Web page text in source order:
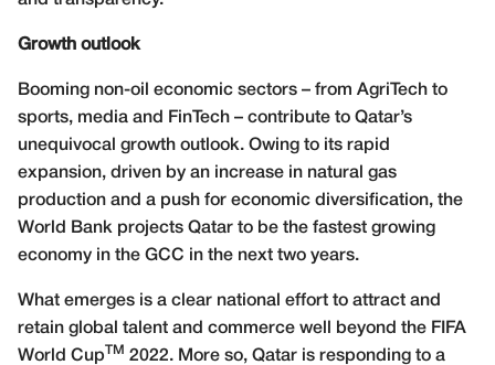
Growth outlook
Booming non-oil economic sectors – from AgriTech to
sports, media and FinTech – contribute to Qatar’s
unequivocal growth outlook. Owing to its rapid
expansion, driven by an increase in natural gas
production and a push for economic diversification, the
World Bank projects Qatar to be the fastest growing
economy in the GCC in the next two years.
What emerges is a clear national effort to attract and
retain global talent and commerce well beyond the FIFA
World CupTM 2022. More so, Qatar is responding to a